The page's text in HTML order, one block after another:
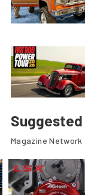
Magazine Network